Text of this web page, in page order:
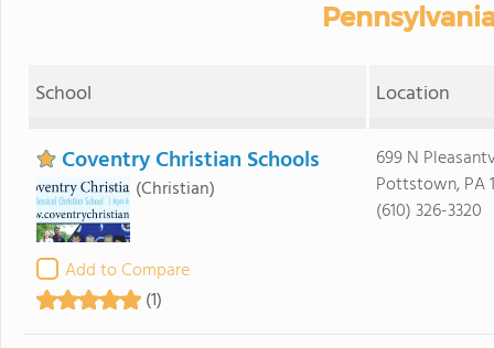
School Location
Coventry Christian Schools
(Christian)
Add to Compare
(1)
699 N
Pottstown, PA
(610) 326-3320